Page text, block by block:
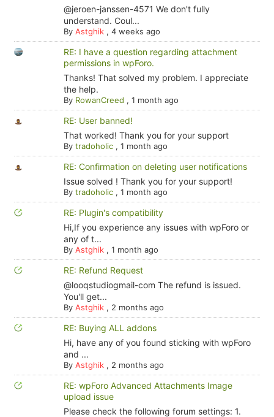
@jeroen-janssen-4571 We don't fully
understand. Coul...
By Astghik, 4 weeks ago
RE: I have a question regarding attachment
permissions in wpForo.
Thanks! That solved my problem. I appreciate
the help.
By RowanCreed , 1 month ago
RE: User banned!
That worked! Thank you for your support
By tradoholic, 1 month ago
RE: Confirmation on deleting user notifications
Issue solved ! Thank you for your support!
By tradoholic, 1 month ago
RE: Plugin's compatibility
Hi,If you experience any issues with wpForo or
any of t...
By Astghik, 1 month ago
RE: Refund Request
@looqstudiogmail-com The refund is issued.
You'll get...
By Astghik, 2 months ago
RE: Buying ALL addons
Hi, have any of you found sticking with wpForo
and ...
By Astghik, 2 months ago
RE: wpForo Advanced Attachments Image
upload issue
Please check the following forum settings: 1.